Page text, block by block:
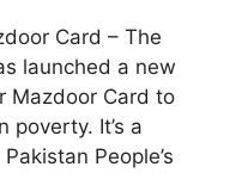
Card – The
launched a new
Mazdoor Card to
poverty. It’s a
People’s